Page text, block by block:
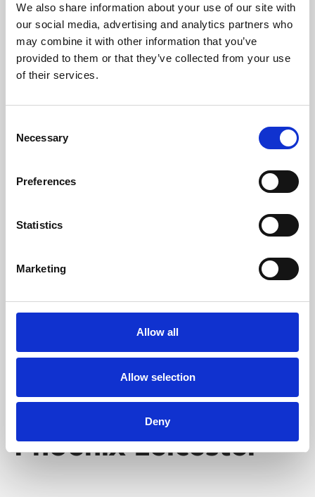
We also share information about your use of our site with
our social media, advertising and analytics partners who
may combine it with other information that you’ve
provided to them or that they’ve collected from your use
of their services.
Selection
Necessary
Preferences
Statistics
Marketing
Allow all
Allow selection
Deny
University.
Learning & Education
Whether for pleasure, professional skills or education,
Phoenix's short courses, talks, workshops and
Phoenix Leicester